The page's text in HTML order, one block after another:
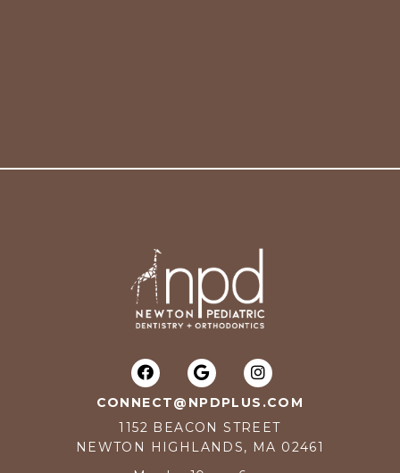
CONNECT@NPDPLUS.COM
1152 BEACON STREET
NEWTON HIGHLANDS, MA 02461